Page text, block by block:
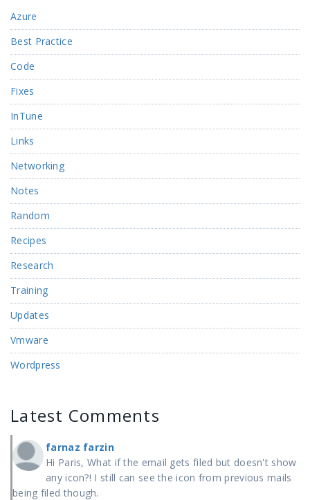
Azure
Best Practice
Code
Fixes
InTune
Links
Networking
Notes
Random
Recipes
Research
Training
Updates
Vmware
Wordpress
Latest Comments
farnaz farzin
Hi Paris, What if the email gets filed but doesn't show
any icon?! I still can see the icon from previous mails
being filed though.